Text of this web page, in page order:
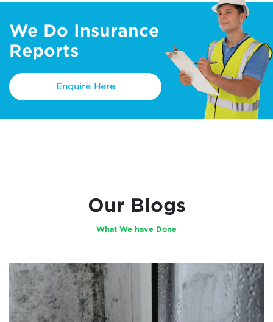
We Do Insurance
Reports
Enquire Here
Our Blogs
What We have Done